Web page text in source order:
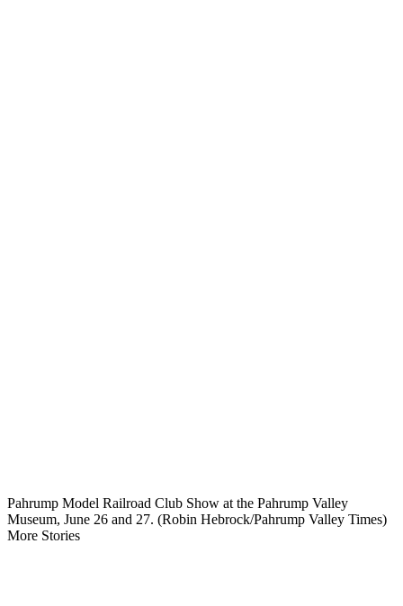
Pahrump Model Railroad Club Show at the Pahrump Valley
Museum, June 26 and 27. (Robin Hebrock/Pahrump Valley Times)
More Stories